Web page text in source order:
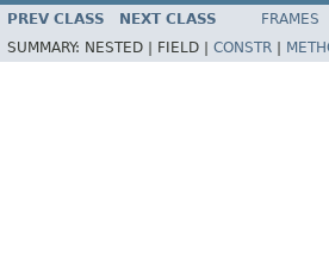
PREV CLASS NEXT CLASS FRAMES
SUMMARY: NESTED | FIELD | CONSTR